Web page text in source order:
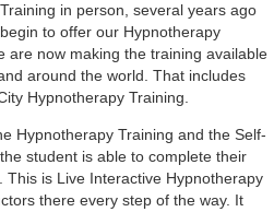
in person, several years ago
to offer our Hypnotherapy
are now making the training available
around the world. That includes
Hypnotherapy Training.
Hypnotherapy Training and the Self-
student is able to complete their
This is Live Interactive Hypnotherapy
there every step of the way. It